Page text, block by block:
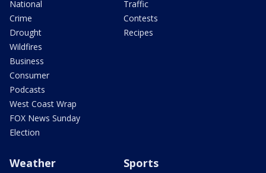
National
Crime
Drought
Wildfires
Business
Consumer
Podcasts
West Coast Wrap
FOX News Sunday
Election
Traffic
Contests
Recipes
Weather Sports